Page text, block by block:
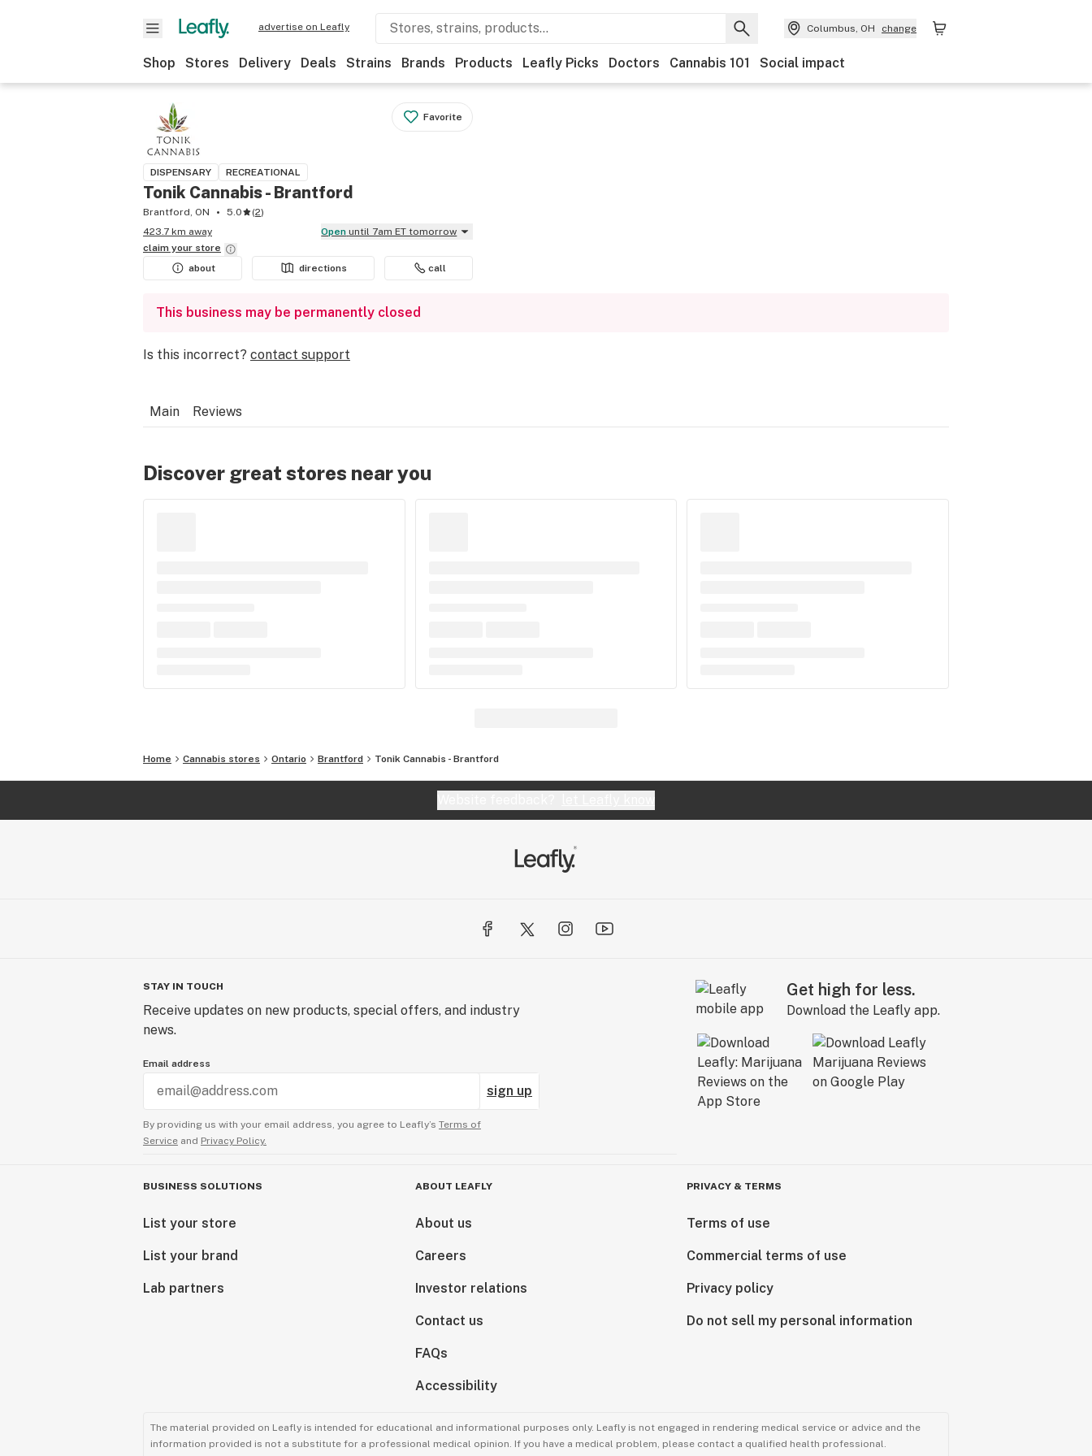
advertise on Leafly Columbus, OH change
Shop Stores Delivery Deals Strains Brands Products Leafly Picks Doctors Cannabis 101 Social impact
Favorite
DISPENSARY RECREATIONAL
Tonik Cannabis - Brantford
Brantford, ON 5.0 (2)
423.7 km away
Open until 7am ET tomorrow
claim your store
about
directions call
This business may be permanently closed
Is this incorrect? contact support
Main Reviews
Discover great stores near you
Home Cannabis stores Ontario Brantford Tonik Cannabis - Brantford
STAY IN TOUCH
Receive updates on new products, special offers, and industry
news.
Email address
sign up
By providing us with your email address, you agree to Leafly’s Terms of
Service and Privacy Policy.
Get high for less.
Download the Leafly app.
BUSINESS SOLUTIONS
List your store
List your brand
Lab partners
ABOUT LEAFLY
About us
Careers
Investor relations
Contact us
FAQs
Accessibility
PRIVACY & TERMS
Terms of use
Commercial terms of use
Privacy policy
Do not sell my personal information
The material provided on Leafly is intended for educational and informational purposes only. Leafly is not engaged in rendering medical service or advice and the
information provided is not a substitute for a professional medical opinion. If you have a medical problem, please contact a qualified health professional.